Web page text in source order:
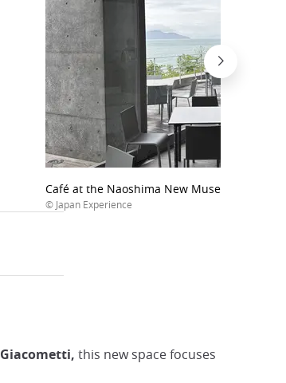
Café at the Naoshima New Museum of Art
© Japan Experience
Giacometti, this new space focuses